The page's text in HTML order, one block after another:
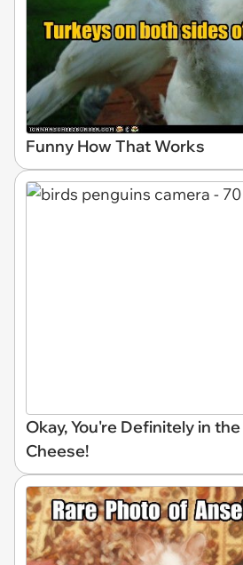
Funny How That Works
Okay, You're Definitely in
Cheese!